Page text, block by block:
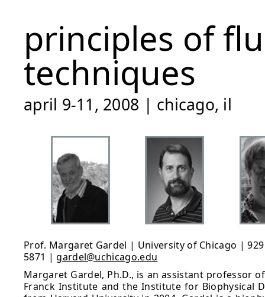
principles of
techniques
april 9-11, 2008 | chicago, il
Prof. Margaret Gardel | University of Chicago | 929
5871 |gardel@uchicago.edu
Margaret Gardel, Ph.D., is an assistant professor
Franck Institute and the Institute for Biophysical